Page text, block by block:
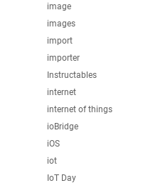
image
images
import
importer
Instructables
internet
internet of things
ioBridge
iOS
iot
IoT Day